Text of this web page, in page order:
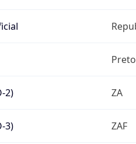
2) ZA
3) ZAF